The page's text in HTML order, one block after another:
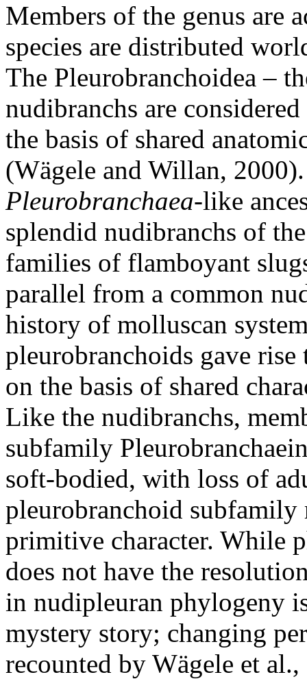
Members of the genus are
species are distributed
The Pleurobranchoidea –
nudibranchs are
the basis of shared
(Wägele and Willan,
Pleurobranchaea-like
splendid nudibranchs of
families of flamboyant
parallel from a common
history of molluscan
pleurobranchoids gave
on the basis of shared
Like the nudibranchs,
subfamily
soft-bodied, with loss of
pleurobranchoid subfamily
primitive character. While
does not have the
in nudipleuran phylogeny
mystery story; changing
recounted by Wägele et